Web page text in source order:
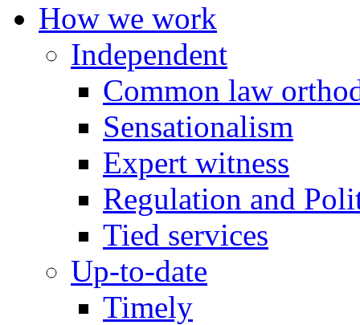
How we work
Independent
Common law
Sensationalism
Expert witness
Regulation and
Tied services
Up-to-date
Timely